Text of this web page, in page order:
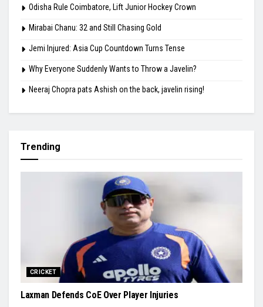
Odisha Rule Coimbatore, Lift Junior Hockey Crown
Mirabai Chanu: 32 and Still Chasing Gold
Jemi Injured: Asia Cup Countdown Turns Tense
Why Everyone Suddenly Wants to Throw a Javelin?
Neeraj Chopra pats Ashish on the back, javelin rising!
Trending
CRICKET
Laxman Defends CoE Over Player Injuries